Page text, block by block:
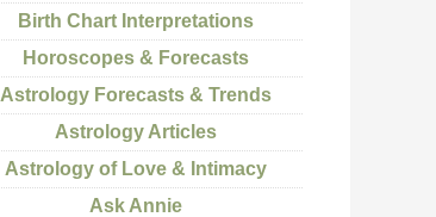
Birth Chart Interpretations
Horoscopes & Forecasts
Astrology Forecasts & Trends
Astrology Articles
Astrology of Love & Intimacy
Ask Annie